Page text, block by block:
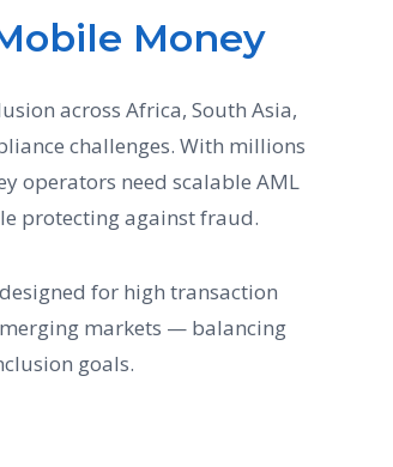
Money
across Africa, South Asia,
challenges. With millions
operators need scalable AML
protecting against fraud.
for high transaction
markets — balancing
goals.